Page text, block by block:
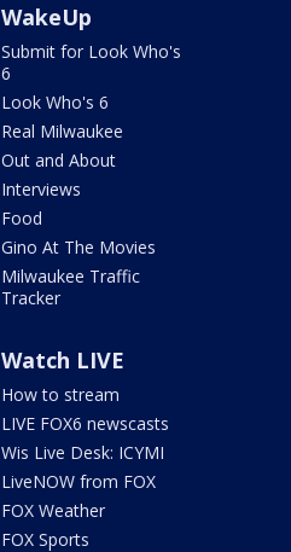
WakeUp
Submit for Look Who's
6
Look Who's 6
Real Milwaukee
Out and About
Interviews
Food
Gino At The Movies
Milwaukee Traffic
Tracker
Watch LIVE
How to stream
LIVE FOX6 newscasts
Wis Live Desk: ICYMI
LiveNOW from FOX
FOX Weather
FOX Sports